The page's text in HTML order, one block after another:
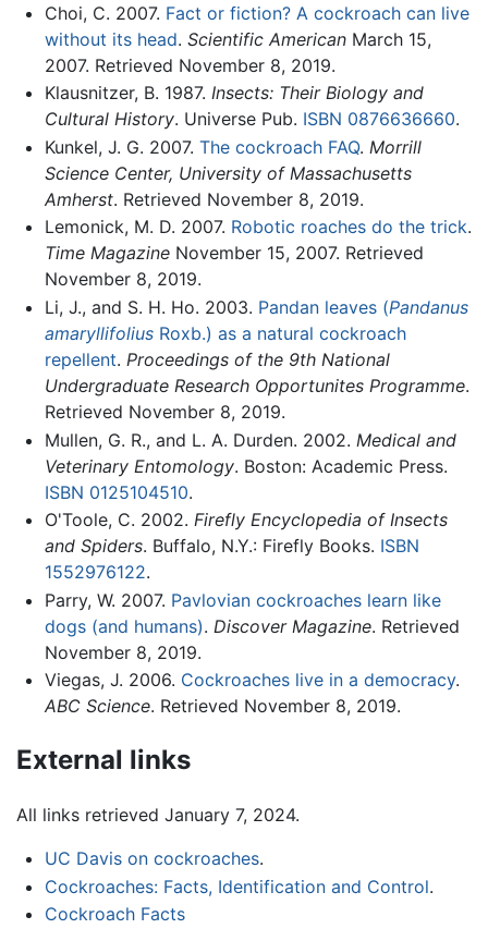
Choi, C. 2007. Fact or fiction? A cockroach can live
without its head. Scientific AmericanMarch 15,
2007. Retrieved November 8, 2019.
Klausnitzer, B. 1987. Insects: Their Biology and
Cultural History. Universe Pub. ISBN 0876636660.
Kunkel, J. G. 2007. The cockroach FAQ. Morrill
Science Center, University of Massachusetts
Amherst. Retrieved November 8, 2019.
Lemonick, M. D. 2007. Robotic roaches do the trick.
Time MagazineNovember 15, 2007. Retrieved
November 8, 2019.
Li, J., and S. H. Ho. 2003. Pandan leaves (Pandanus
amaryllifoliusRoxb.) as a natural cockroach
repellent. Proceedings of the 9th National
Undergraduate Research Opportunites Programme.
Retrieved November 8, 2019.
Mullen, G. R., and L. A. Durden. 2002. Medical and
Veterinary Entomology. Boston: Academic Press.
ISBN 0125104510.
O'Toole, C. 2002. Firefly Encyclopedia of Insects
and Spiders. Buffalo, N.Y.: Firefly Books. ISBN
1552976122.
Parry, W. 2007. Pavlovian cockroaches learn like
dogs (and humans). Discover Magazine. Retrieved
November 8, 2019.
Viegas, J. 2006. Cockroaches live in a democracy.
ABC Science. Retrieved November 8, 2019.
External links
All links retrieved January 7, 2024.
UC Davis on cockroaches.
Cockroaches: Facts, Identification and Control.
Cockroach Facts